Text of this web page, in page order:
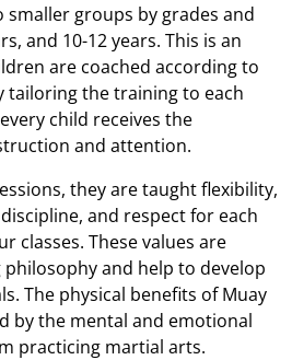
smaller groups by grades and
and 10-12 years. This is an
are coached according to
tailoring the training to each
child receives the
and attention.
they are taught flexibility,
and respect for each
classes. These values are
and help to develop
The physical benefits of Muay
by the mental and emotional
practicing martial arts.